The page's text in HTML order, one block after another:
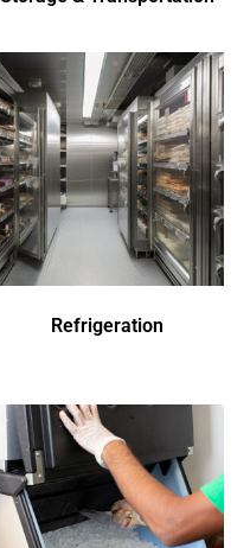
Refrigeration